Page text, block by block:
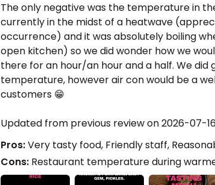
The only negative was the temperature in
currently in the midst of a heatwave
occurrence) and it was absolutely boiling
open kitchen) so we did wonder how we
there for an hour/an hour and a half. We
temperature, however air con would be a
customers 😁
Updated from previous review on 2026-07-
Pros:Very tasty food, Friendly staff,
Cons: Restaurant temperature during